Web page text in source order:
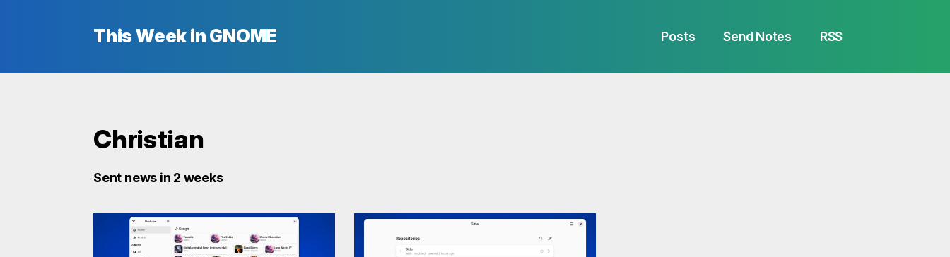
This Week in GNOME Posts Send Notes RSS
Christian
Sent news in 2 weeks